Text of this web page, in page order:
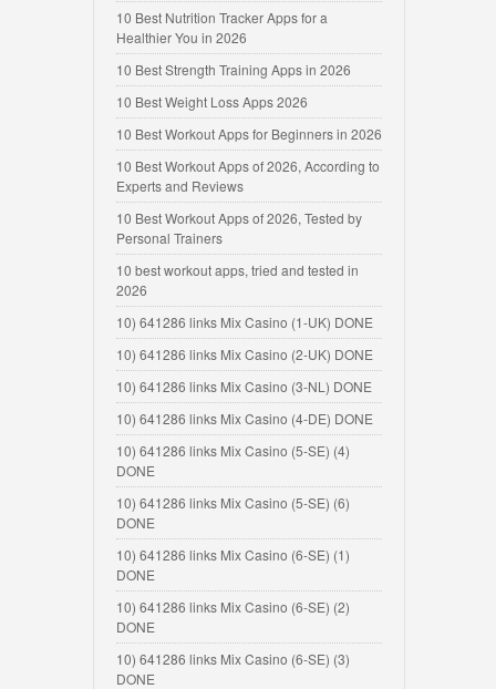
10 Best Nutrition Tracker Apps for a
Healthier You in 2026
10 Best Strength Training Apps in 2026
10 Best Weight Loss Apps 2026
10 Best Workout Apps for Beginners in 2026
10 Best Workout Apps of 2026, According to
Experts and Reviews
10 Best Workout Apps of 2026, Tested by
Personal Trainers
10 best workout apps, tried and tested in
2026
10) 641286 links Mix Casino (1-UK) DONE
10) 641286 links Mix Casino (2-UK) DONE
10) 641286 links Mix Casino (3-NL) DONE
10) 641286 links Mix Casino (4-DE) DONE
10) 641286 links Mix Casino (5-SE) (4)
DONE
10) 641286 links Mix Casino (5-SE) (6)
DONE
10) 641286 links Mix Casino (6-SE) (1)
DONE
10) 641286 links Mix Casino (6-SE) (2)
DONE
10) 641286 links Mix Casino (6-SE) (3)
DONE